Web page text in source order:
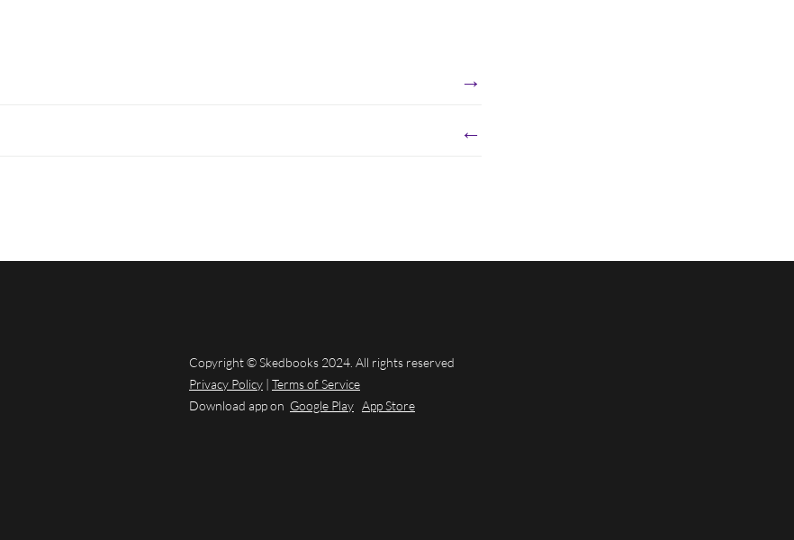
→
←
Copyright © Skedbooks 2024. All rights reserved
Privacy Policy | Terms of Service
Download app on Google Play App Store